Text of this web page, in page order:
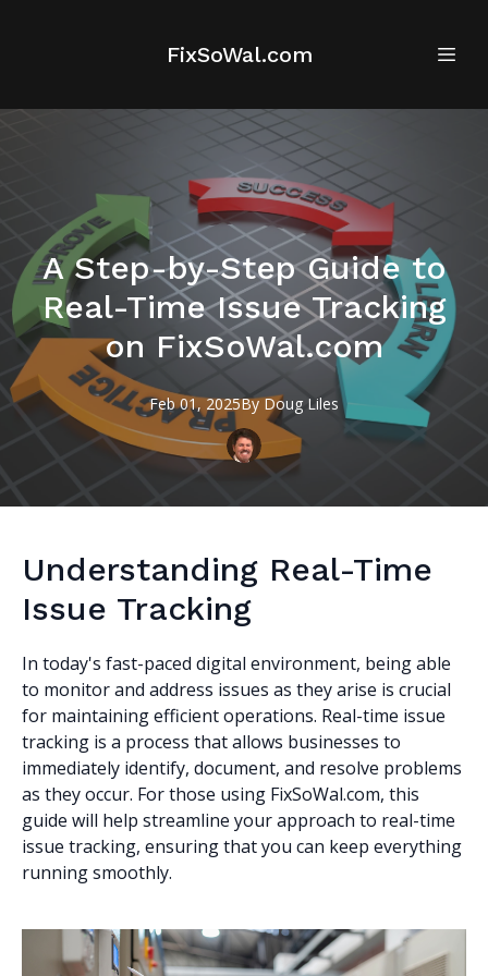
FixSoWal.com
A Step-by-Step Guide to
Real-Time Issue Tracking
on FixSoWal.com
Feb 01, 2025By Doug Liles
Understanding Real-Time
Issue Tracking
In today's fast-paced digital environment, being able
to monitor and address issues as they arise is crucial
for maintaining efficient operations. Real-time issue
tracking is a process that allows businesses to
immediately identify, document, and resolve problems
as they occur. For those using FixSoWal.com, this
guide will help streamline your approach to real-time
issue tracking, ensuring that you can keep everything
running smoothly.